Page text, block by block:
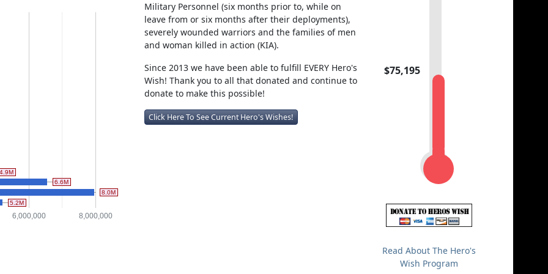
6,000,000 8,000,000
4.9M
6.6M
8.0M
5.2M
Military Personnel (six months prior to, while on
leave from or six months after their deployments),
severely wounded warriors and the families of men
and woman killed in action (KIA).
Since 2013 we have been able to fulfill EVERY Hero's
Wish! Thank you to all that donated and continue to
donate to make this possible!
Click Here To See Current Hero's Wishes!
$75,195
Read About The Hero's
Wish Program